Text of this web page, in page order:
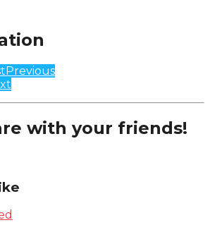
Previous
with your friends!